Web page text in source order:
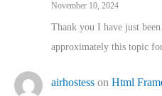
November 10, 2024
Thank you I have just
approximately this topic
airhostess on Html